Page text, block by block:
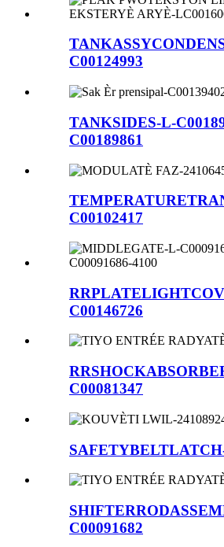
C00124993
TANKSIDES-L-
C00189861
C00102417
C00146726
C00081347
C00091682